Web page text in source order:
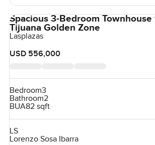
Spacious 3-Bedroom Townhouse
Tijuana Golden Zone
Lasplazas
USD 556,000
Bedroom3
Bathroom2
BUA82 sqft
LS
Lorenzo Sosa Ibarra